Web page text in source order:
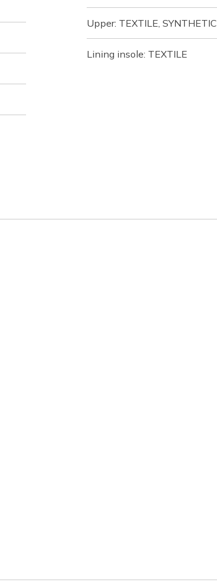
Upper: TEXTILE, SYNTHETIC
Lining insole: TEXTILE